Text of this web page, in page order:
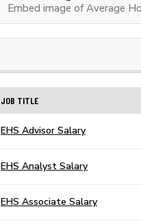
Embed image of Average
JOB TITLE
EHS Advisor Salary
EHS Analyst Salary
EHS Associate Salary